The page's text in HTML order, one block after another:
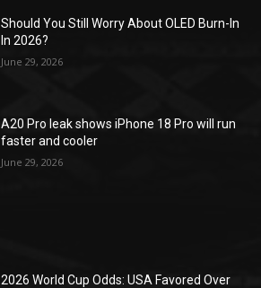
Should You Still Worry About OLED Burn-In
In 2026?
June 29, 2026
A20 Pro leak shows iPhone 18 Pro will run
faster and cooler
June 29, 2026
2026 World Cup Odds: USA Favored Over